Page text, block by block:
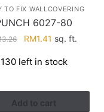
TO FIX WALLCOVERING
6027-80
3.26
Original
was:
RM1.41 Current
is:
sq. ft.
130 left in stock
Add to cart